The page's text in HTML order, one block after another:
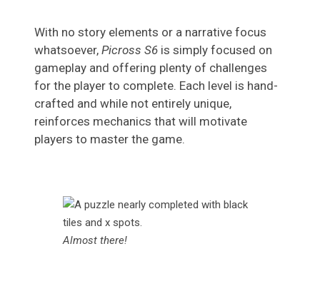
With no story elements or a narrative focus
whatsoever, Picross S6 is simply focused on
gameplay and offering plenty of challenges
for the player to complete. Each level is hand-
crafted and while not entirely unique,
reinforces mechanics that will motivate
players to master the game.
Almost there!